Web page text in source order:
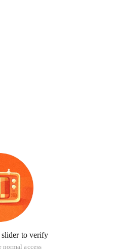
slider to verify
normal access